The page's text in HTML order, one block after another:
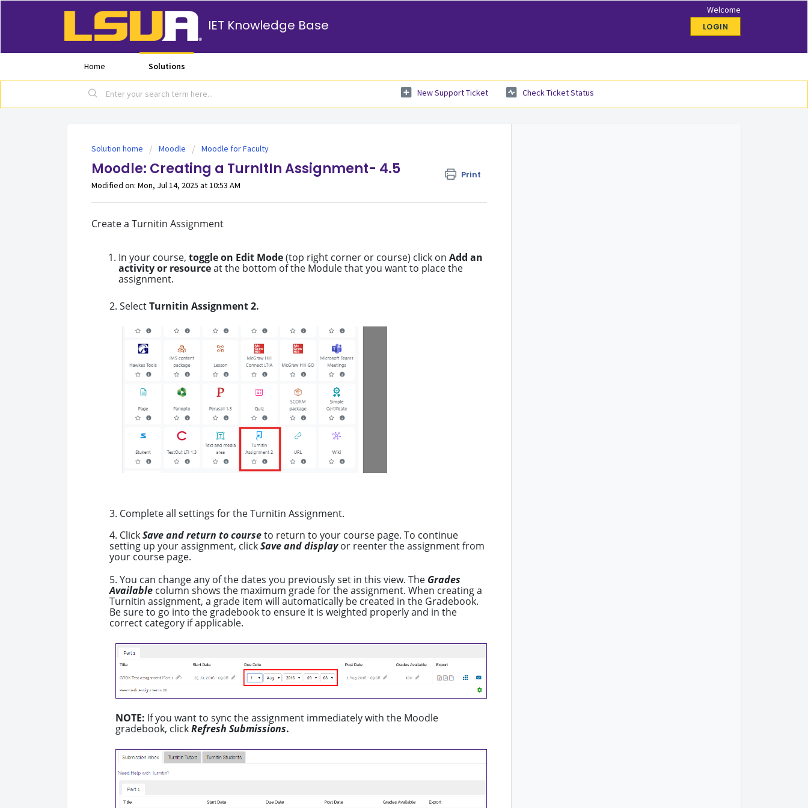
IET Knowledge Base
Welcome
LOGIN
Home Solutions
New Support Ticket Check Ticket Status
Solution home Moodle Moodle for Faculty
Moodle: Creating a TurnItIn Assignment- 4.5 Print
Modified on: Mon, Jul 14, 2025 at 10:53 AM
Create a Turnitin Assignment
In your course, toggle on Edit Mode(top right corner or course) click on Add an
activity or resourceat the bottom of the Module that you want to place the
assignment.
2. SelectTurnitin Assignment 2.
3. Complete all settings for the Turnitin Assignment.
4. ClickSave and return to courseto return to your course page. To continue
setting up your assignment, clickSave and display or reenter the assignment from
your course page.
5. You can change any of the dates you previously set in this view. The Grades
Available column shows the maximum grade for the assignment. When creating a
Turnitin assignment, a grade item will automatically be created in the Gradebook.
Be sure to go into the gradebook to ensure it is weighted properly and in the
correct category if applicable.
NOTE: If you want to sync the assignment immediately with the Moodle
gradebook, clickRefresh Submissions.